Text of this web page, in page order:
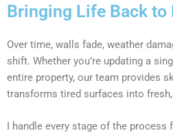
Bringing Life Back to
Over time, walls fade, weather
shift. Whether you’re updating a
entire property, our team provides
transforms tired surfaces into
I handle every stage of the